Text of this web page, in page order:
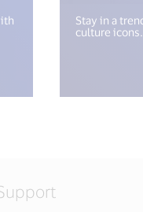
Stay in a
culture icons.